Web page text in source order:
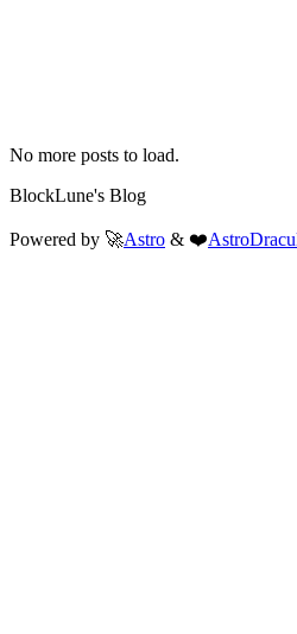
No more posts to load.
BlockLune's Blog
Powered by 🚀Astro & ❤️